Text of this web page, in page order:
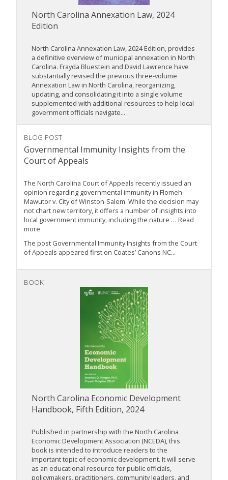
North Carolina Annexation Law, 2024
Edition
North Carolina Annexation Law, 2024 Edition, provides
a definitive overview of municipal annexation in North
Carolina. Frayda Bluestein and David Lawrence have
substantially revised the previous three-volume
Annexation Law in North Carolina, reorganizing,
updating, and consolidating it into a single volume
supplemented with additional resources to help local
government officials navigate...
BLOG POST
Governmental Immunity Insights from the
Court of Appeals
The North Carolina Court of Appeals recently issued an
opinion regarding governmental immunity in Flomeh-
Mawutor v. City of Winston-Salem. While the decision may
not chart new territory, it offers a number of insights into
local government immunity, including the nature … Read
more
The post Governmental Immunity Insights from the Court
of Appeals appeared first on Coates’ Canons NC...
BOOK
North Carolina Economic Development
Handbook, Fifth Edition, 2024
Published in partnership with the North Carolina
Economic Development Association (NCEDA), this
book is intended to introduce readers to the
important topic of economic development. It will serve
as an educational resource for public officials,
policymakers, practitioners, community leaders, and